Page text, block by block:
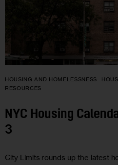
HOUSING AND HOMELESSNESS
RESOURCES
NYC Housing
3
City Limits rounds up the latest